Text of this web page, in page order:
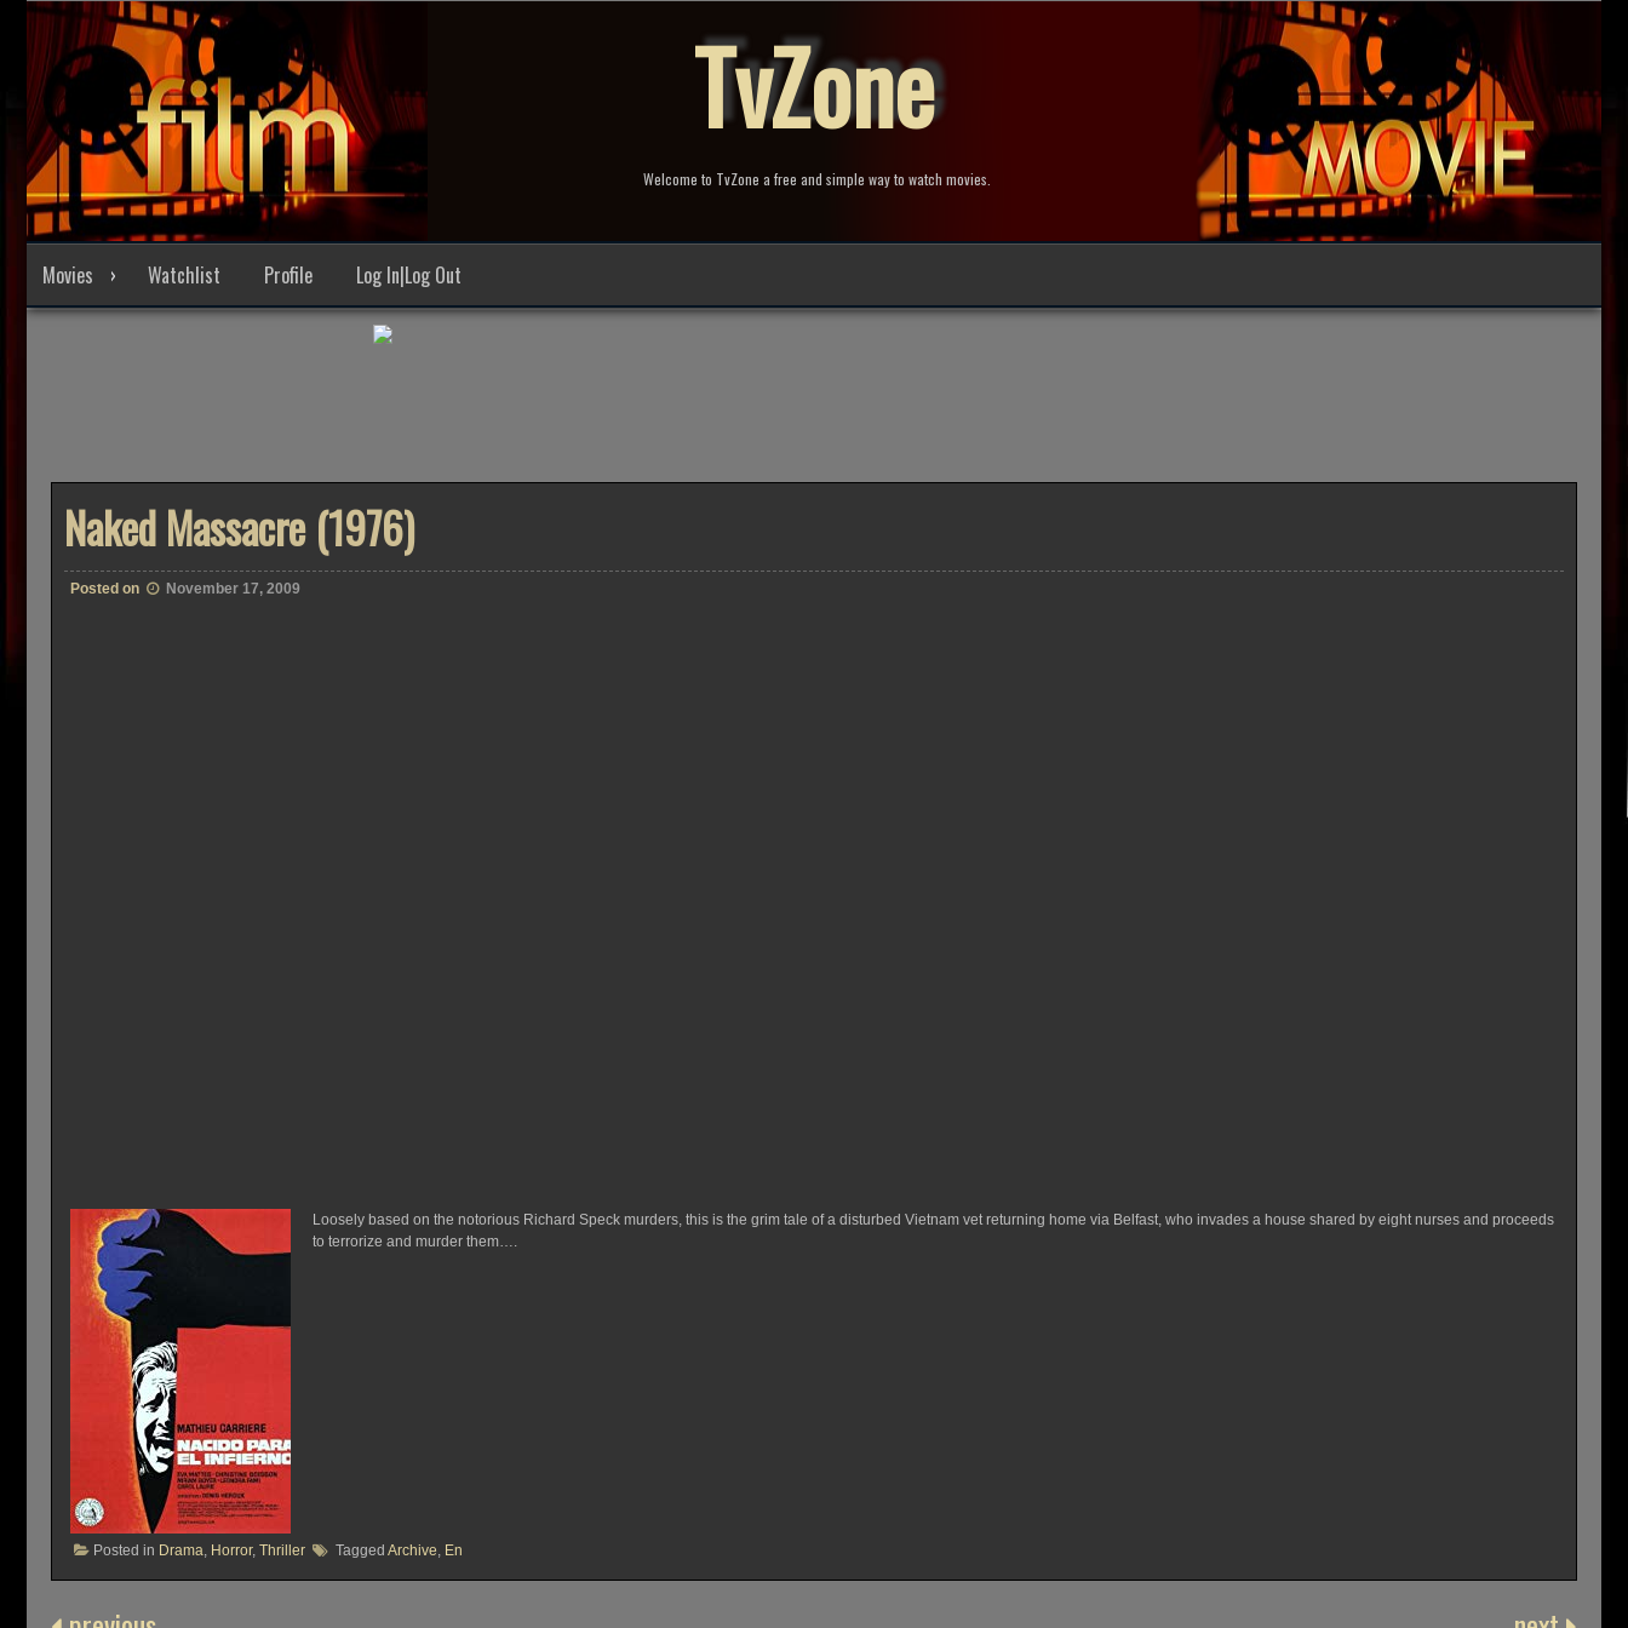
Skip
TvZone
Welcome to TvZone a free and simple way to watch movies.
Movies Watchlist Profile Log In|Log Out
Naked Massacre (1976)
Posted on November 17, 2009
Loosely based on the notorious Richard Speck murders, this is the grim tale of a disturbed Vietnam vet returning home via Belfast, who invades a house shared by eight nurses and proceeds
to terrorize and murder them….
Posted in Drama Horror, Thriller Tagged Archive En